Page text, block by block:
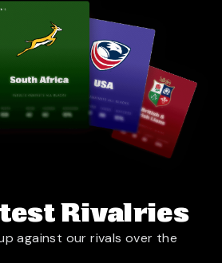
Rivalries
against our rivals over the